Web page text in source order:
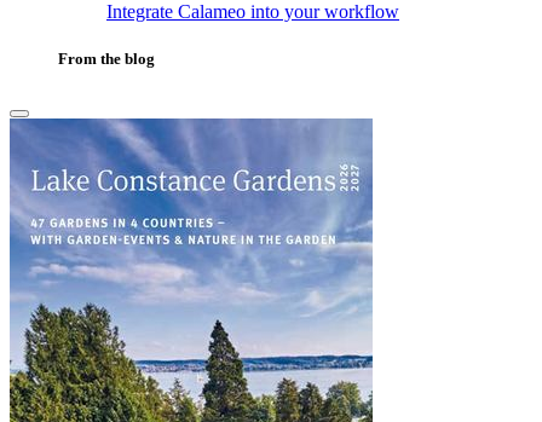
Integrate Calameo into your workflow
From the blog